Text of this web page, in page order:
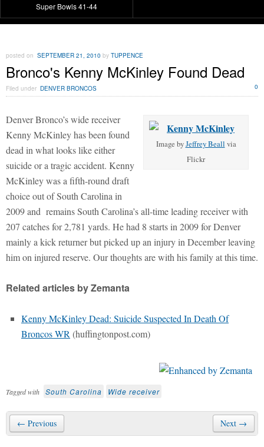
Super Bowls 41-44
posted on SEPTEMBER 21, 2010 by TUPPENCE
Bronco's Kenny McKinley Found Dead
Filed under DENVER BRONCOS 0
Image byJeffrey Beall via
Flickr
Denver Bronco’s wide receiver
Kenny McKinley has been found
dead in what looks like either
suicide or a tragic accident. Kenny
McKinley was a fifth-round draft
choice out of South Carolina in
2009 and remains South Carolina’s all-time leading receiver with
207 catches for 2,781 yards. He had 8 starts in 2009 for Denver
mainly a kick returner but picked up an injury in December leaving
him on injured reserve. Our thoughts are with his family at this time.
Related articles by Zemanta
Kenny McKinley Dead: Suicide Suspected In Death Of
Broncos WR (huffingtonpost.com)
Tagged with South Carolina Wide receiver
← Previous Next →